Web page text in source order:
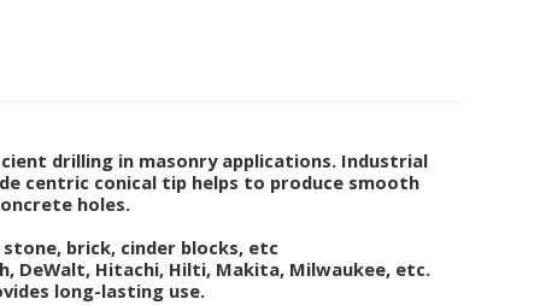
drilling in masonry applications. Industrial
centric conical tip helps to produce smooth
holes.
brick, cinder blocks, etc
DeWalt, Hitachi, Hilti, Makita, Milwaukee, etc.
long-lasting use.